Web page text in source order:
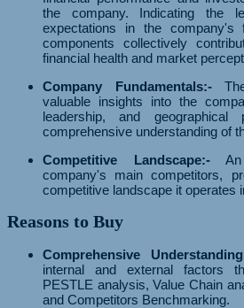
the company. Indicating the
expectations in the company's
components collectively
financial health and market
Company Fundamentals:-
valuable insights into the
leadership, and
comprehensive understanding of
Competitive Landscape:-An
company's main competitors,
competitive landscape it operates
Reasons to Buy
Comprehensive Understanding
internal and external factors
PESTLE analysis, Value Chain
and Competitors Benchmarking.